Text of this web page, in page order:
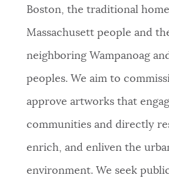
Boston, the traditional
Massachusett people and
neighboring Wampanoag
peoples. We aim to
approve artworks that
communities and directly
enrich, and enliven the
environment. We seek